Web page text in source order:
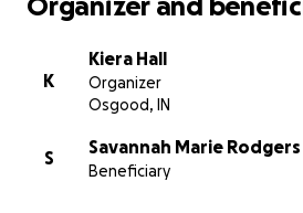
K
Kiera Hall
Organizer
Osgood, IN
S
Savannah Marie Rodgers
Beneficiary